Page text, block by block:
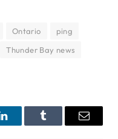
Ontario
ping
Thunder Bay news
LinkedInTumblr Email